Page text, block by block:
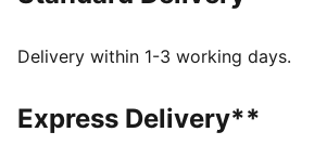
least 10% recycled materials
Closure: Laces
Delivery within 1-3 working days.
Express Delivery**